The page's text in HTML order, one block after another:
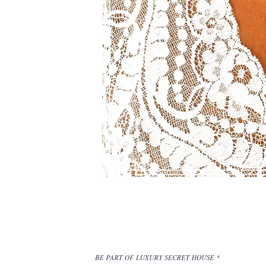
BE PART OF LUXURY SECRET HOUSE